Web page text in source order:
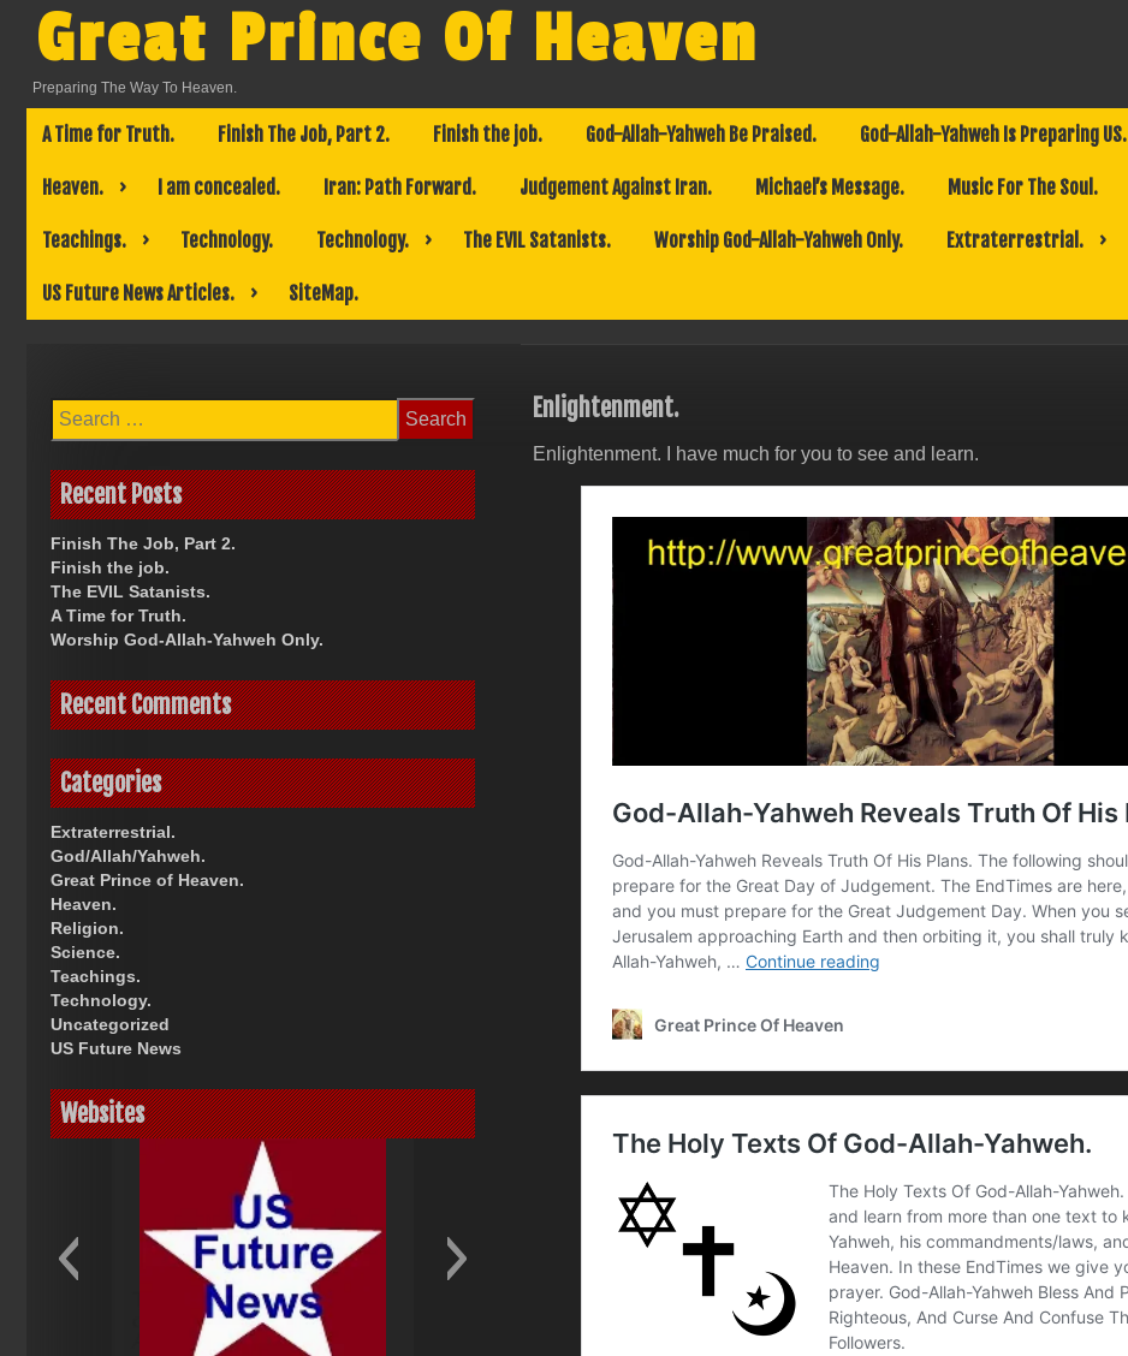
Skip
to
content
Great Prince Of Heaven
Preparing The Way To Heaven.
A Time for Truth. Finish The Job, Part 2. Finish the job. God-Allah-Yahweh Be Praised. God-Allah-Yahweh Is Preparing US.
Heaven. I am concealed. Iran: Path Forward. Judgement Against Iran. Michael’s Message. Music For The Soul.
Teachings. Technology. Technology. The EVIL Satanists. Worship God-Allah-Yahweh Only. Extraterrestrial.
US Future News Articles. SiteMap.
Enlightenment.
Enlightenment. I have much for you to see and learn.
Search
for:
Recent Posts
Finish The Job, Part 2.
Finish the job.
The EVIL Satanists.
A Time for Truth.
Worship God-Allah-Yahweh Only.
Recent Comments
Categories
Extraterrestrial.
God/Allah/Yahweh.
Great Prince of Heaven.
Heaven.
Religion.
Science.
Teachings.
Technology.
Uncategorized
US Future News
Websites